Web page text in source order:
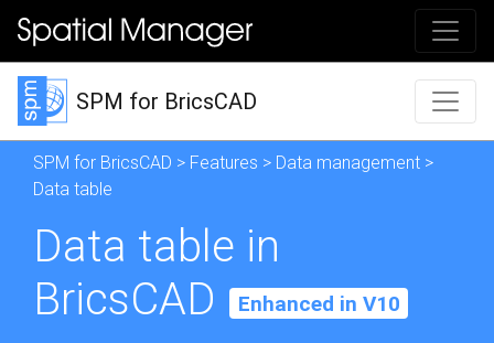
SPM for BricsCAD
SPM for BricsCAD > Features > Data management >
Data table
Data table in
BricsCAD
Enhanced in V10